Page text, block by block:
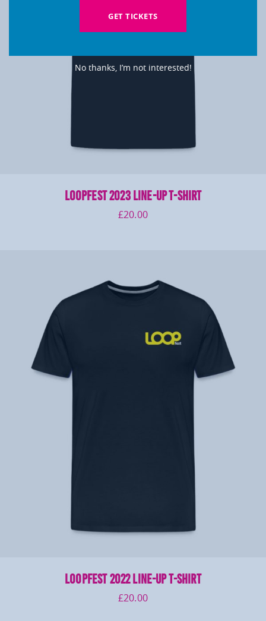
LOOPFEST 2023 Line-Up T-Shirt
£20.00
LOOPFEST 2022 Line-Up T-Shirt
£20.00
GET TICKETS
No thanks, I’m not interested!